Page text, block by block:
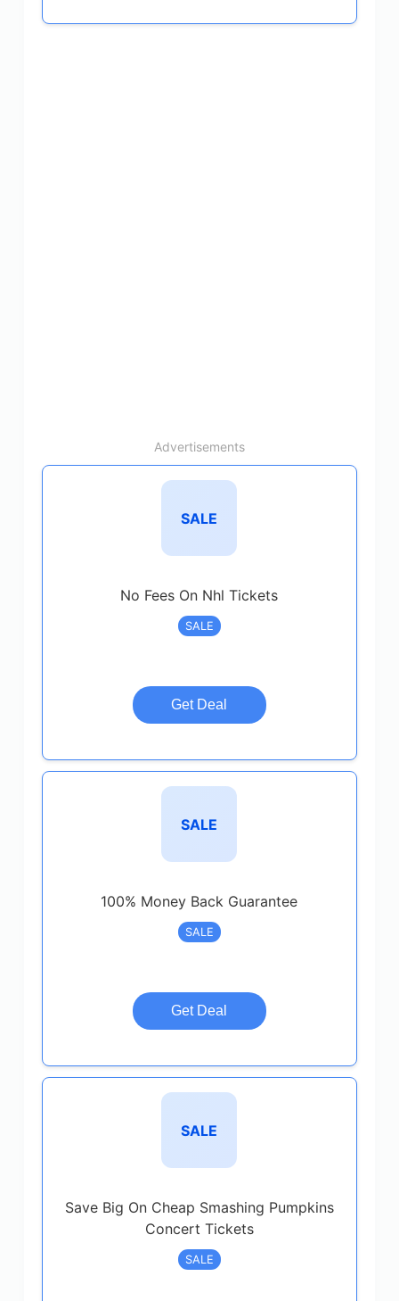
Advertisements
SALE
No Fees On Nhl Tickets
SALE
Get Deal
SALE
100% Money Back Guarantee
SALE
Get Deal
SALE
Save Big On Cheap Smashing Pumpkins
Concert Tickets
SALE